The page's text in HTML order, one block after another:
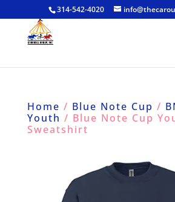
314-542-4020
Home / Blue Note Cup /
Youth / Blue Note Cup
Sweatshirt